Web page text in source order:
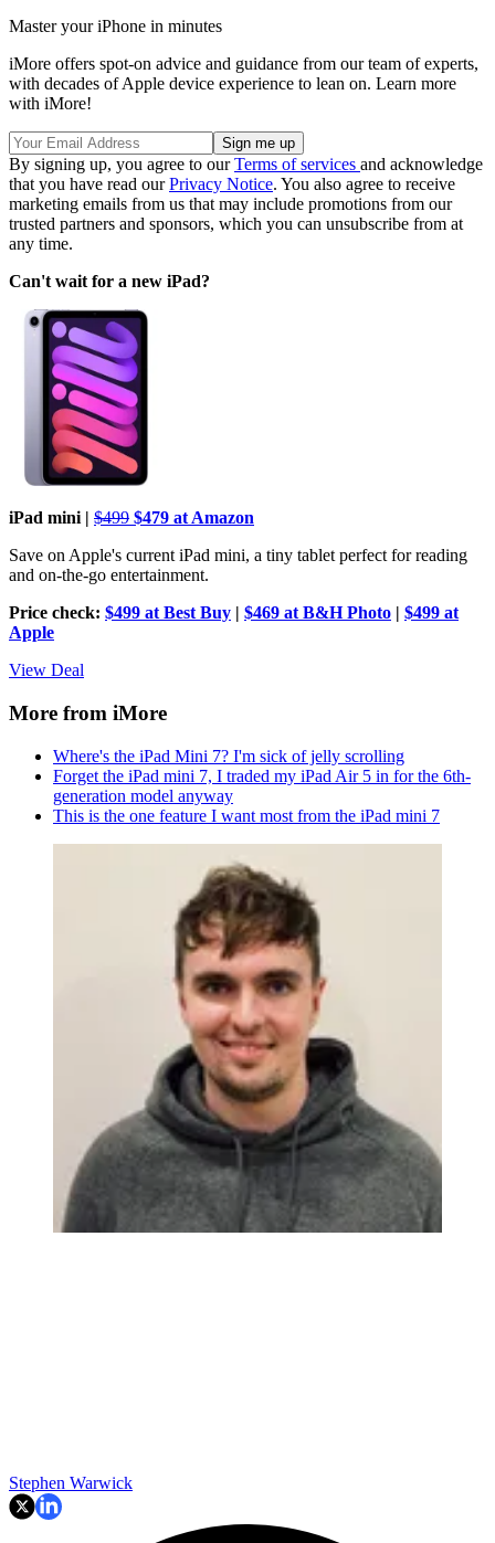
Master your iPhone in minutes
iMore offers spot-on advice and guidance from our team of experts,
with decades of Apple device experience to lean on. Learn more
with iMore!
By signing up, you agree to ourTerms of services and acknowledge
that you have read ourPrivacy Notice. You also agree to receive
marketing emails from us that may include promotions from our
trusted partners and sponsors, which you can unsubscribe from at
any time.
Can't wait for a new iPad?
iPad mini | $499 $479 at Amazon
Save on Apple's current iPad mini, a tiny tablet perfect for reading
and on-the-go entertainment.
Price check: $499 at Best Buy | $469 at B&H Photo | $499 at
Apple
View Deal
More from iMore
Where's the iPad Mini 7? I'm sick of jelly scrolling
Forget the iPad mini 7, I traded my iPad Air 5 in for the 6th-
generation model anyway
This is the one feature I want most from the iPad mini 7
Stephen Warwick